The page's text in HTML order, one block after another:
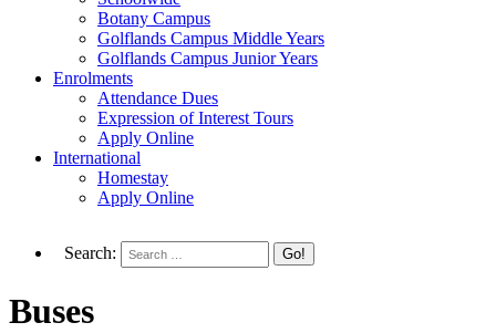
Botany Campus
Golflands Campus Middle Years
Golflands Campus Junior Years
Enrolments
Attendance Dues
Expression of Interest Tours
Apply Online
International
Homestay
Apply Online
Search:
Buses